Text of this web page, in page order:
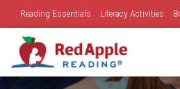
Reading Essentials Literacy Activities
Family Time